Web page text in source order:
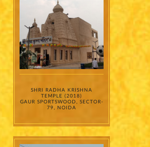
SHRI RADHA KRISHNA
TEMPLE (2018)
GAUR SPORTSWOOD, SECTOR-
79, NOIDA